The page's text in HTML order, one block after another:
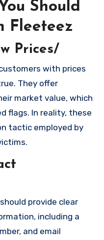
Should
Fleeteez
Prices/
with prices
They offer
market value, which
flags. In reality, these
tactic employed by
provide clear
including a
and email